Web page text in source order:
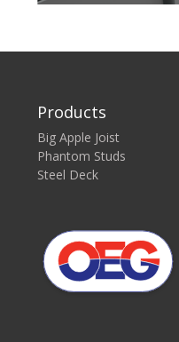
Products
Big Apple Joist
Phantom Studs
Steel Deck